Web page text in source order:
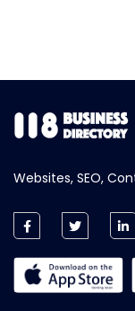
Websites, SEO,